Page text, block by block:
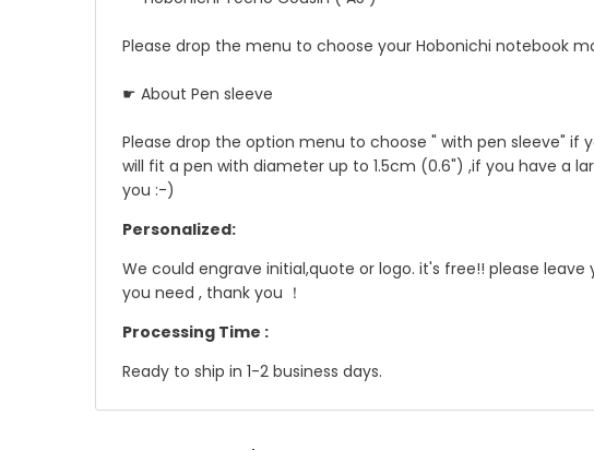
Please drop the menu to choose your Hobonichi notebook
☛ About Pen sleeve
Please drop the option menu to choose " with pen sleeve" if
will fit a pen with diameter up to 1.5cm (0.6") ,if you have a
you :-)
Personalized:
We could engrave initial,quote or logo. it's free!! please
you need , thank you ！
Processing Time :
Ready to ship in 1-2 business days.